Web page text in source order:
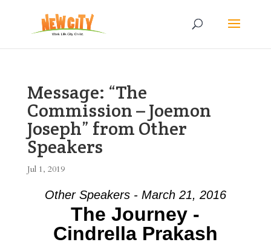
Message: “The
Commission – Joemon
Joseph” from Other
Speakers
Jul 1, 2019
Other Speakers - March 21, 2016
The Journey -
Cindrella Prakash